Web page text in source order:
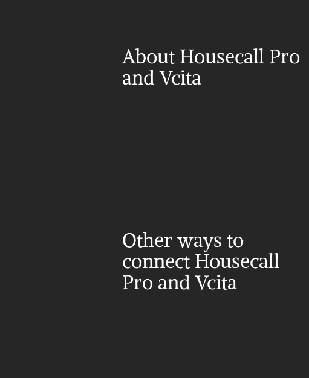
About Housecall Pro
and Vcita
Other ways to
connect Housecall
Pro and Vcita